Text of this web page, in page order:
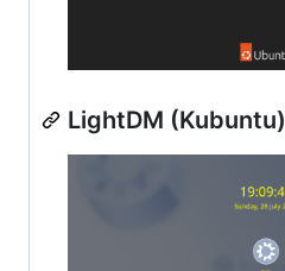
LightDM (Kubuntu)